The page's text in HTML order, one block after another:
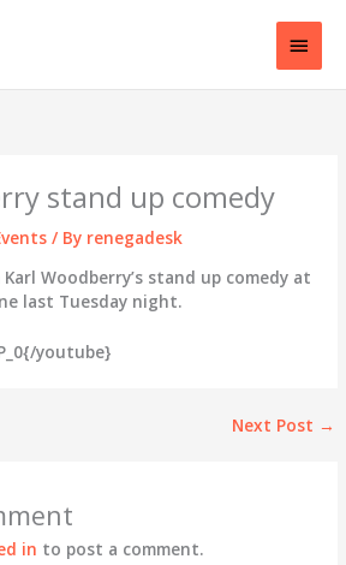
Main
stand up comedy
/ By renegadesk
Woodberry’s stand up comedy at
last Tuesday night.
youtube}
Next Post →
in to post a comment.